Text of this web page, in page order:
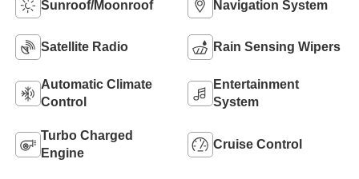
Sunroof/Moonroof Navigation System
Satellite Radio Rain Sensing Wipers
Automatic Climate
Control
Entertainment
System
Turbo Charged
Engine
Cruise Control